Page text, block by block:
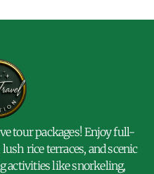
tour packages! Enjoy full-
rice terraces, and scenic
activities like snorkeling,